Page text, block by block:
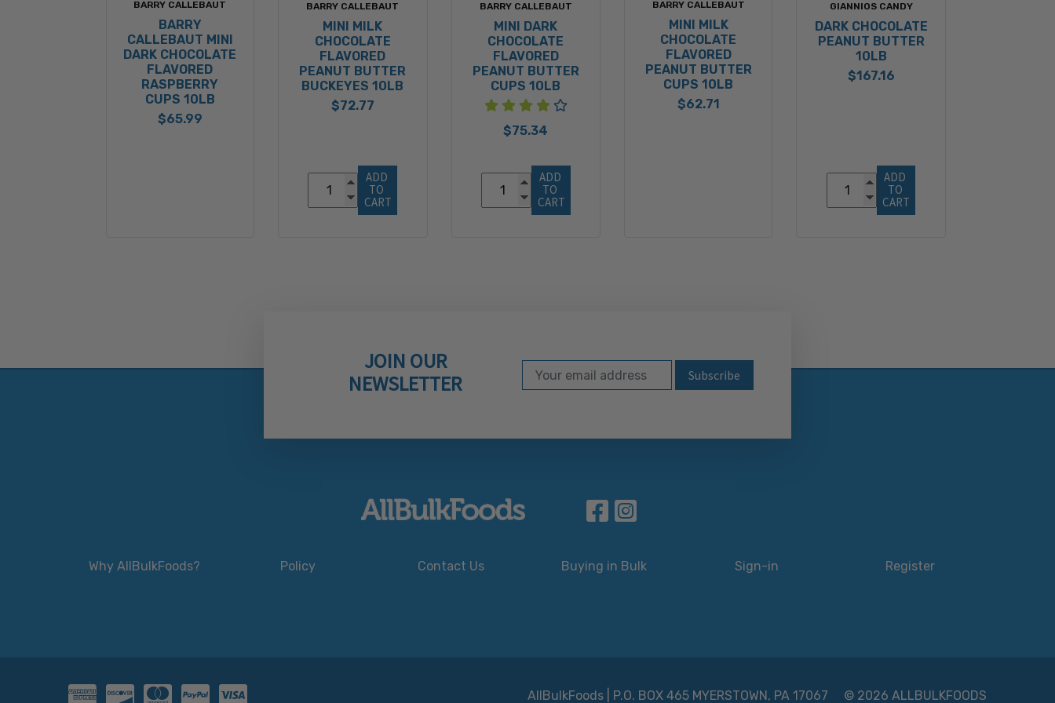
BARRY CALLEBAUT
BARRY
CALLEBAUT MINI
DARK CHOCOLATE
FLAVORED
RASPBERRY
CUPS 10LB
$65.99
BARRY CALLEBAUT
MINI MILK
CHOCOLATE
FLAVORED
PEANUT BUTTER
BUCKEYES 10LB
$72.77
ADD
TO
CART
BARRY CALLEBAUT
MINI DARK
CHOCOLATE
FLAVORED
PEANUT BUTTER
CUPS 10LB
$75.34
ADD
TO
CART
BARRY CALLEBAUT
MINI MILK
CHOCOLATE
FLAVORED
PEANUT BUTTER
CUPS 10LB
$62.71
GIANNIOS CANDY
DARK CHOCOLATE
PEANUT BUTTER
10LB
$167.16
ADD
TO
CART
JOIN OUR
NEWSLETTER
Subscribe to our newsletter
Email Address
Why AllBulkFoods? Policy Contact Us Buying in Bulk Sign-in Register
AllBulkFoods | P.O. BOX 465 MYERSTOWN, PA 17067 © 2026 ALLBULKFOODS